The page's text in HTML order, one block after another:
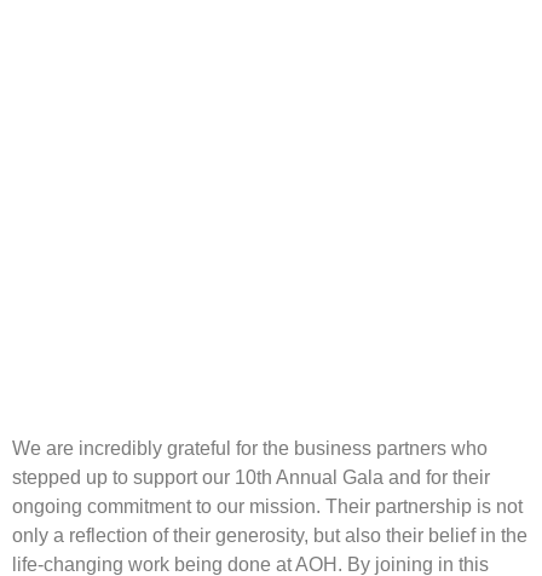
We are incredibly grateful for the business partners who
stepped up to support our 10th Annual Gala and for their
ongoing commitment to our mission. Their partnership is not
only a reflection of their generosity, but also their belief in the
life-changing work being done at AOH. By joining in this